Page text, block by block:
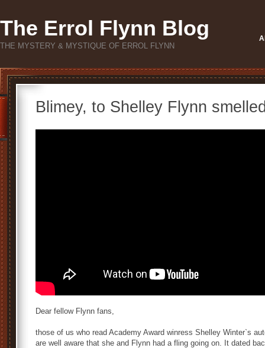
The Errol Flynn Blog
THE MYSTERY & MYSTIQUE OF ERROL FLYNN
Blimey, to Shelley Flynn
Dear fellow Flynn fans,
those of us who read Academy Award winress Shelley Winter`s
are well aware that she and Flynn had a fling going on. It dated